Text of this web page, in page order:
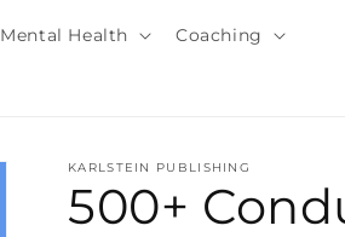
Mental Health Coaching
t
KARLSTEIN PUBLISHING
500+